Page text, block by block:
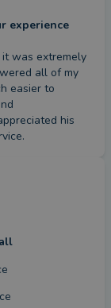
experience
was extremely
all of my
easier to
his